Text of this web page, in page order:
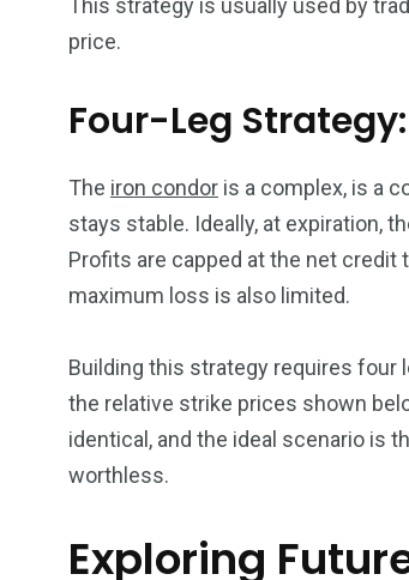
This strategy is usually used by
price.
Four-Leg
The iron condor is a complex, is a
stays stable. Ideally, at expiration,
Profits are capped at the net
maximum loss is also limited.
Building this strategy requires four
the relative strike prices shown
identical, and the ideal scenario is
worthless.
Exploring